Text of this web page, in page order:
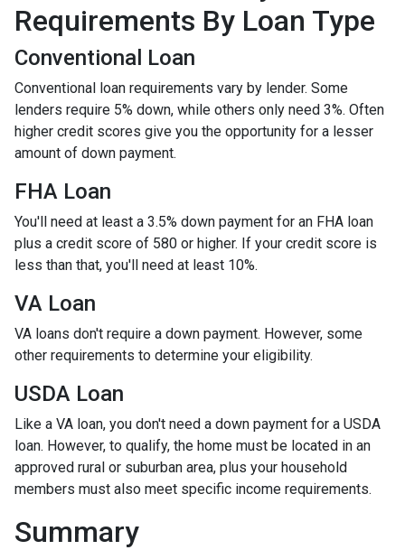
Requirements By Loan Type
Conventional Loan
Conventional loan requirements vary by lender. Some
lenders require 5% down, while others only need 3%. Often
higher credit scores give you the opportunity for a lesser
amount of down payment.
FHA Loan
You'll need at least a 3.5% down payment for an FHA loan
plus a credit score of 580 or higher. If your credit score is
less than that, you'll need at least 10%.
VA Loan
VA loans don't require a down payment. However, some
other requirements to determine your eligibility.
USDA Loan
Like a VA loan, you don't need a down payment for a USDA
loan. However, to qualify, the home must be located in an
approved rural or suburban area, plus your household
members must also meet specific income requirements.
Summary